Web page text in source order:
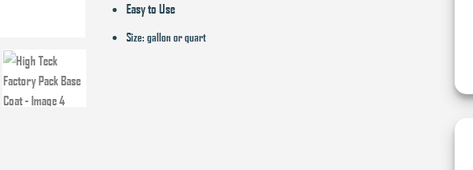
Easy to Use
Size: gallon or quart